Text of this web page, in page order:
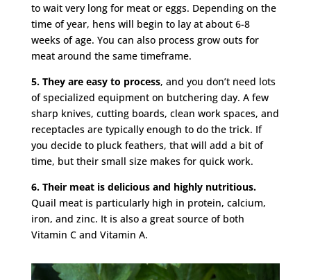
to wait very long for meat or eggs. Depending on the
time of year, hens will begin to lay at about 6-8
weeks of age. You can also process grow outs for
meat around the same timeframe.
5. They are easy to process, and you don’t need lots
of specialized equipment on butchering day. A few
sharp knives, cutting boards, clean work spaces, and
receptacles are typically enough to do the trick. If
you decide to pluck feathers, that will add a bit of
time, but their small size makes for quick work.
6. Their meat is delicious and highly nutritious.
Quail meat is particularly high in protein, calcium,
iron, and zinc. It is also a great source of both
Vitamin C and Vitamin A.